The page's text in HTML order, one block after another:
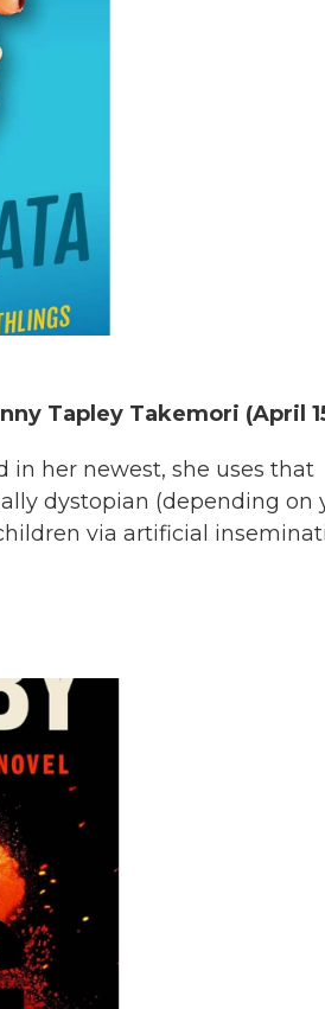
Tapley Takemori (April
her newest, she uses that
dystopian (depending on
via artificial